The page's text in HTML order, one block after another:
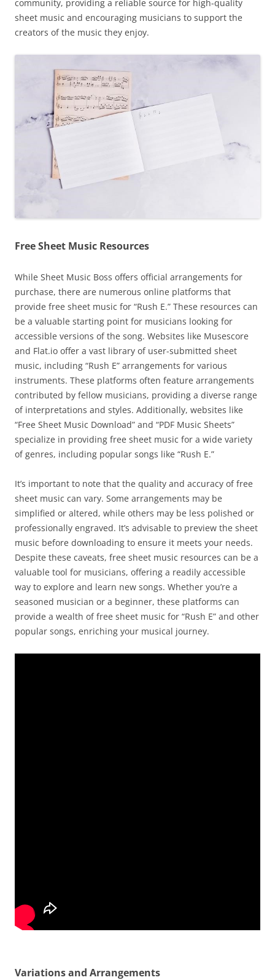
community, providing a reliable source for high-quality
sheet music and encouraging musicians to support the
creators of the music they enjoy.
Free Sheet Music Resources
While Sheet Music Boss offers official arrangements for
purchase, there are numerous online platforms that
provide free sheet music for “Rush E.” These resources can
be a valuable starting point for musicians looking for
accessible versions of the song. Websites like Musescore
and Flat.io offer a vast library of user-submitted sheet
music, including “Rush E” arrangements for various
instruments. These platforms often feature arrangements
contributed by fellow musicians, providing a diverse range
of interpretations and styles. Additionally, websites like
“Free Sheet Music Download” and “PDF Music Sheets”
specialize in providing free sheet music for a wide variety
of genres, including popular songs like “Rush E.”
It’s important to note that the quality and accuracy of free
sheet music can vary. Some arrangements may be
simplified or altered, while others may be less polished or
professionally engraved. It’s advisable to preview the sheet
music before downloading to ensure it meets your needs.
Despite these caveats, free sheet music resources can be a
valuable tool for musicians, offering a readily accessible
way to explore and learn new songs. Whether you’re a
seasoned musician or a beginner, these platforms can
provide a wealth of free sheet music for “Rush E” and other
popular songs, enriching your musical journey.
Variations and Arrangements